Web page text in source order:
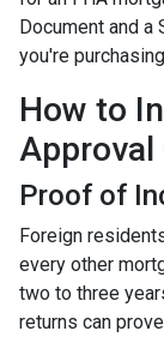
Document and a
you're
How to
Approval
Proof of
Foreign
every other
two to three
returns can